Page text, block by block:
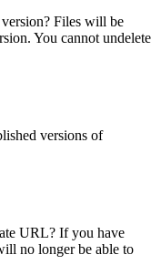
Files will be
You cannot undelete
versions of
URL? If you have
no longer be able to